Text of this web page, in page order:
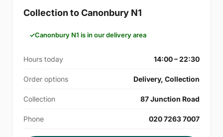
Collection to Canonbury N1
Canonbury N1 is in our delivery area
Hours today 14:00 – 22:30
Order options Delivery, Collection
Collection 87 Junction Road
Phone 020 7263 7007